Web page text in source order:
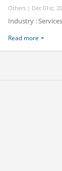
Others | Dec 01st,
Industry : Services
Read more